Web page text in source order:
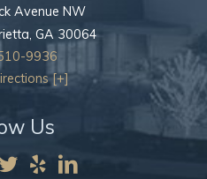
Avenue NW
, GA 30064
9936
[+]
Us